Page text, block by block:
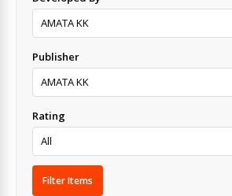
Publisher
Rating